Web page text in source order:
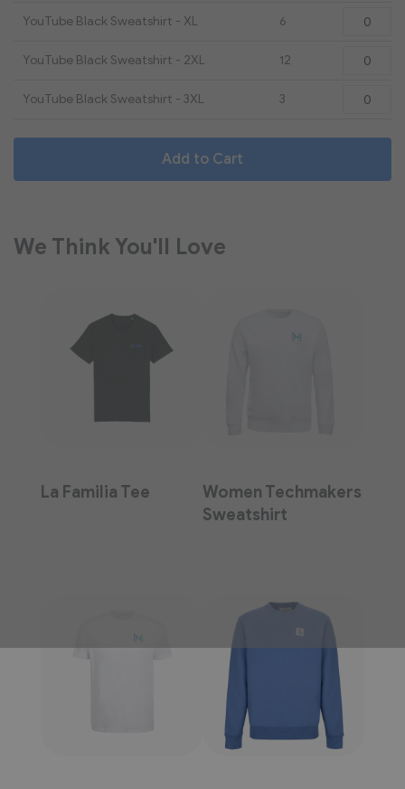
YouTube Black Sweatshirt - XL 6
YouTube Black Sweatshirt - 2XL 12
YouTube Black Sweatshirt - 3XL 3
Add to Cart
We Think You'll Love
La Familia Tee
Women Techmakers
Sweatshirt